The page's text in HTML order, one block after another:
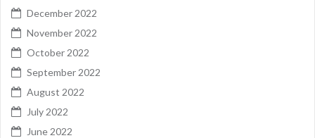
December 2022
November 2022
October 2022
September 2022
August 2022
July 2022
June 2022